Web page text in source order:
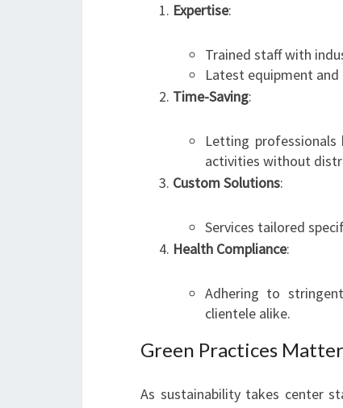
Expertise:
Trained staff with
Latest equipment
Time-Saving:
Letting
activities without
Custom Solutions:
Services tailored
Health Compliance:
Adhering to
clientele alike.
Green Practices Matter
As sustainability takes center